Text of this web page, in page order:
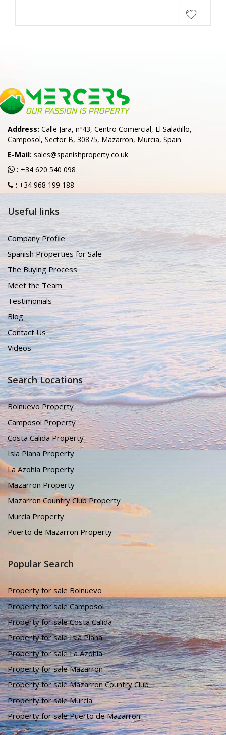
Address: Calle Jara, nº43, Centro Comercial, El Saladillo,
Camposol, Sector B, 30875, Mazarron, Murcia, Spain
E-Mail: sales@spanishproperty.co.uk
: +34 620 540 098
: +34 968 199 188
Useful links
Company Profile
Spanish Properties for Sale
The Buying Process
Meet the Team
Testimonials
Blog
Contact Us
Videos
Search Locations
Bolnuevo Property
Camposol Property
Costa Calida Property
Isla Plana Property
La Azohia Property
Mazarron Property
Mazarron Country Club Property
Murcia Property
Puerto de Mazarron Property
Popular Search
Property for sale Bolnuevo
Property for sale Camposol
Property for sale Costa Calida
Property for sale Isla Plana
Property for sale La Azohia
Property for sale Mazarron
Property for sale Mazarron Country Club
Property for sale Murcia
Property for sale Puerto de Mazarron